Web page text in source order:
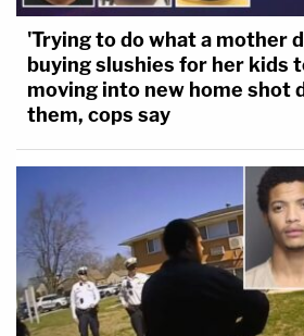
'Trying to do what a mother
buying slushies for her kids
moving into new home shot
them, cops say